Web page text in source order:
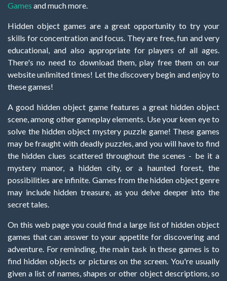
Games and much more.
Hidden object games are a great opportunity to try your
skills for concentration and focus. They are free, fun and very
educational, and also appropriate for players of all ages.
There's no need to download them, play free them on our
website unlimited times! Let the discovery begin and enjoy to
these games!
A good hidden object game features a great hidden object
scene, among other gameplay elements. Use your keen eye to
solve the hidden object mystery puzzle game! These games
may be fraught with deadly puzzles, and you will have to find
the hidden clues scattered throughout the scenes - be it a
mystery manor, a hidden city, or a haunted forest, the
possibilities are infinite. Games from the hidden object genre
may include hidden treasure, as you delve deeper into the
secret tales.
On this web page you could find a large list of hidden object
games that can answer to your appetite for discovering and
adventure. For reminding, the main task in these games is to
find hidden objects or pictures on the screen. You're usually
given a list of names, shapes or other object descriptions, so